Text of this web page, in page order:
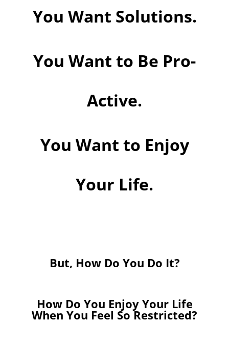
You Want Solutions.
You Want to Be Pro-
Active.
You Want to Enjoy
Your Life.
But, How Do You Do It?
How Do You Enjoy Your Life
When You Feel So Restricted?